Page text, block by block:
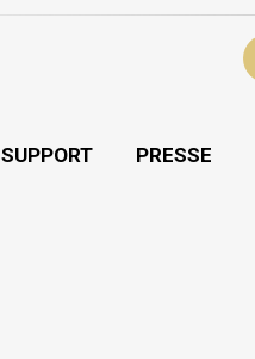
SUPPORT PRESSE